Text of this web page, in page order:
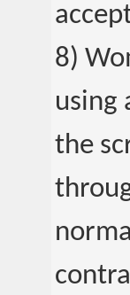
8)
using
the